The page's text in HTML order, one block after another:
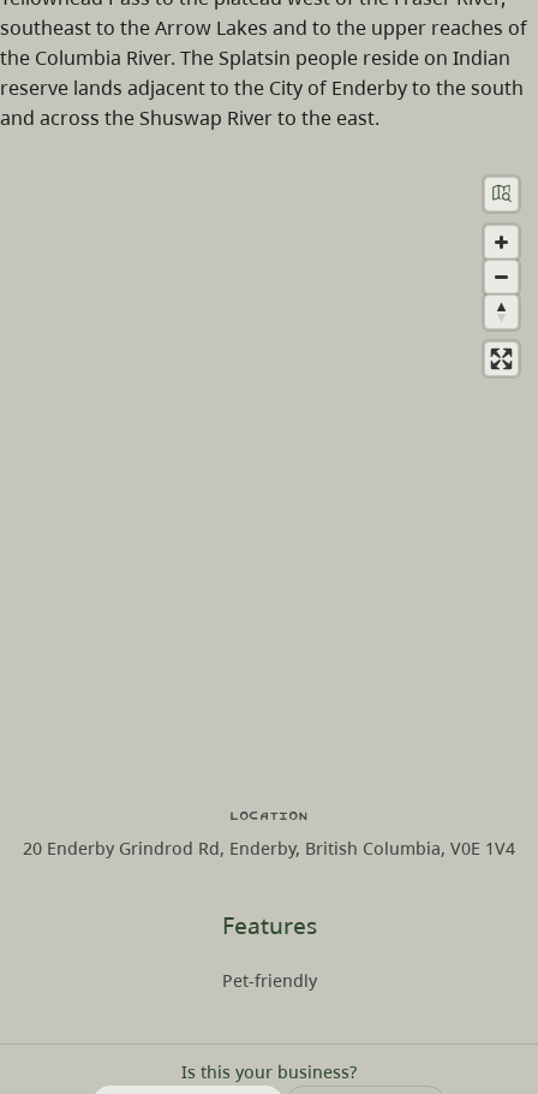
southeast to the Arrow Lakes and to the upper reaches of
the Columbia River. The Splatsin people reside on Indian
reserve lands adjacent to the City of Enderby to the south
and across the Shuswap River to the east.
Features
Pet-friendly
Is this your business?
Location
20 Enderby Grindrod Rd, Enderby, British Columbia, V0E 1V4